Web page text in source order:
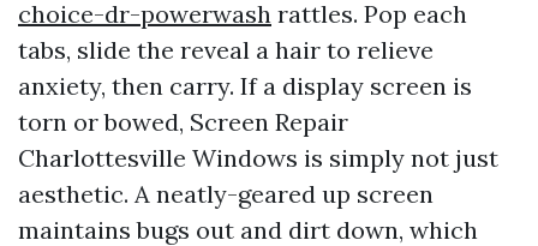
choice-dr-powerwash rattles. Pop each
tabs, slide the reveal a hair to relieve
anxiety, then carry. If a display screen is
torn or bowed, Screen Repair
Charlottesville Windows is simply not just
aesthetic. A neatly-geared up screen
maintains bugs out and dirt down, which